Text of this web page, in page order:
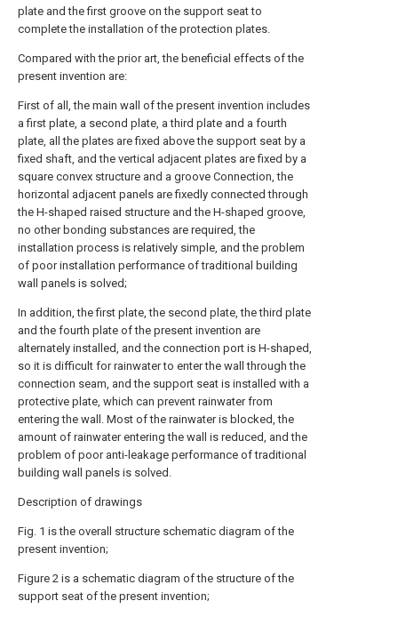
plate and the first groove on the support seat to
complete the installation of the protection plates.
Compared with the prior art, the beneficial effects of the
present invention are:
First of all, the main wall of the present invention includes
a first plate, a second plate, a third plate and a fourth
plate, all the plates are fixed above the support seat by a
fixed shaft, and the vertical adjacent plates are fixed by a
square convex structure and a groove Connection, the
horizontal adjacent panels are fixedly connected through
the H-shaped raised structure and the H-shaped groove,
no other bonding substances are required, the
installation process is relatively simple, and the problem
of poor installation performance of traditional building
wall panels is solved;
In addition, the first plate, the second plate, the third plate
and the fourth plate of the present invention are
alternately installed, and the connection port is H-shaped,
so it is difficult for rainwater to enter the wall through the
connection seam, and the support seat is installed with a
protective plate, which can prevent rainwater from
entering the wall. Most of the rainwater is blocked, the
amount of rainwater entering the wall is reduced, and the
problem of poor anti-leakage performance of traditional
building wall panels is solved.
Description of drawings
Fig. 1 is the overall structure schematic diagram of the
present invention;
Figure 2 is a schematic diagram of the structure of the
support seat of the present invention;